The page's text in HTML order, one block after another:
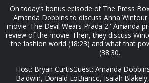
On today’s bonus episode of The Press
Amanda Dobbins to discuss Anna
movie 'The Devil Wears Prada 2.' Amanda
review of the movie. Then, they discuss
the fashion world (18:23) and what that
(38:30.
Host: Bryan CurtisGuest: Amanda
Baldwin, Donald LoBianco, Isaiah